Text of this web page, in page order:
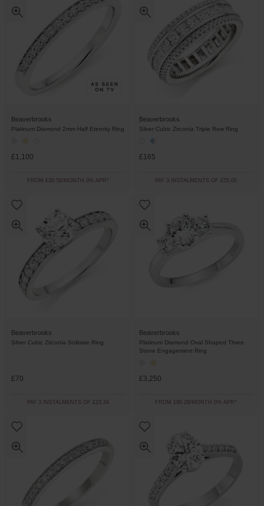
Beaverbrooks
Platinum Diamond 2mm Half Eternity Ring
£1,100
FROM £30.56/MONTH 0% APR*
Beaverbrooks
Silver Cubic Zirconia Triple Row Ring
£165
PAY 3 INSTALMENTS OF £55.00
Beaverbrooks
Silver Cubic Zirconia Solitaire Ring
£70
PAY 3 INSTALMENTS OF £23.34
Beaverbrooks
Platinum Diamond Oval Shaped Three
Stone Engagement Ring
£3,250
FROM £90.28/MONTH 0% APR*